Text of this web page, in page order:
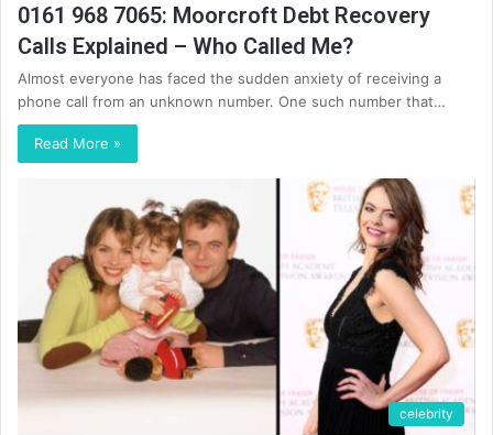
0161 968 7065: Moorcroft Debt Recovery
Calls Explained – Who Called Me?
Almost everyone has faced the sudden anxiety of receiving a
phone call from an unknown number. One such number that…
Read More »
celebrity